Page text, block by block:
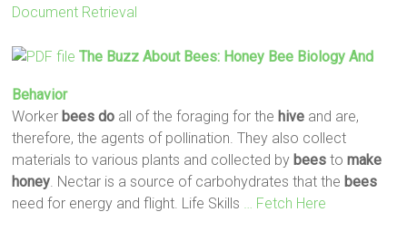
Document Retrieval
The Buzz About Bees: Honey Bee Biology And
Behavior
Worker bees do all of the foraging for the hive and are,
therefore, the agents of pollination. They also collect
materials to various plants and collected by bees tomake
honey . Nectar is a source of carbohydrates that the bees
need for energy and flight. Life Skills
… Fetch Here